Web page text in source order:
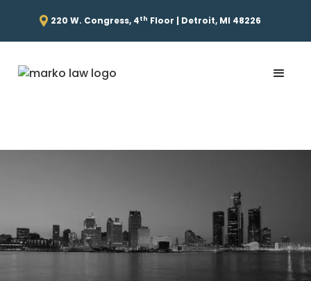
220 W. Congress, 4th Floor | Detroit, MI 48226